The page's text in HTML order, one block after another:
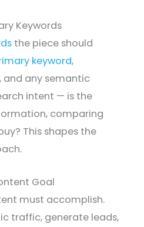
Keywords
the piece should
keyword,
and any semantic
intent — is the
comparing
This shapes the
Goal
must accomplish.
traffic, generate leads,